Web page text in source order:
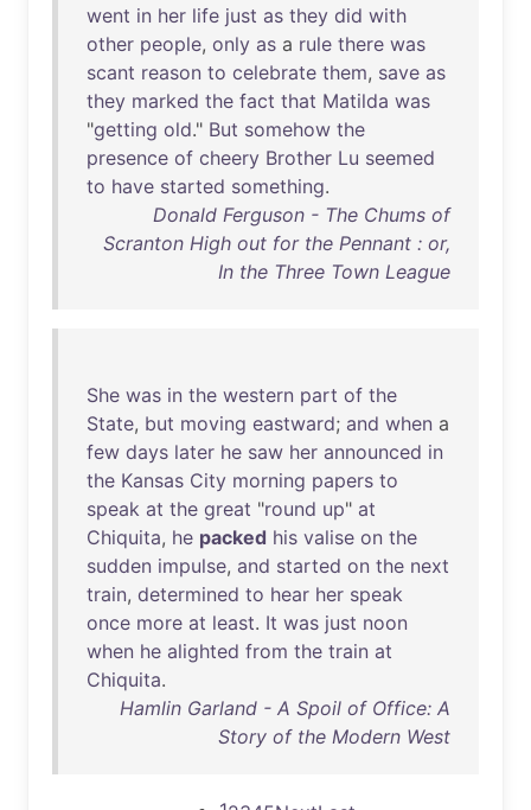
went in her life just as they did with
other people, only as a rule there was
scant reason to celebrate them, save as
they marked the fact that Matilda was
"getting old." But somehow the
presence of cheery Brother Lu seemed
to have started something.
Donald Ferguson - The Chums of
Scranton High out for the Pennant : or,
In the Three Town League
She was in the western part of the
State, but moving eastward; and when a
few days later he saw her announced in
the Kansas City morning papers to
speak at the great "round up" at
Chiquita, he packed his valise on the
sudden impulse, and started on the next
train, determined to hear her speak
once more at least. It was just noon
when he alighted from the train at
Chiquita.
Hamlin Garland - A Spoil of Office: A
Story of the Modern West